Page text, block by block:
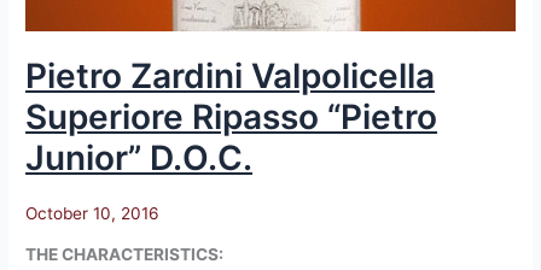
Pietro Zardini Valpolicella
Superiore Ripasso “Pietro
Junior” D.O.C.
October 10, 2016
THE CHARACTERISTICS: